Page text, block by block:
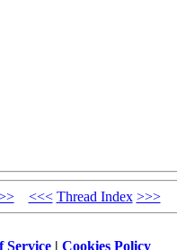
<<< Thread Index >>>
Service| Cookies Policy